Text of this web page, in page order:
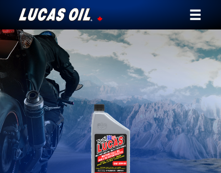
Our Story
Products ▾
Testimonials
Ambassadors
News
Why Lucas